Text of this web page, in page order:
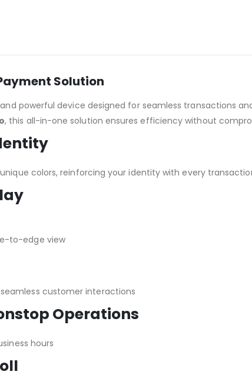
Solution
and powerful device designed for seamless transactions
, this all-in-one solution ensures efficiency without
colors, reinforcing your identity with every
to-edge view
customer interactions
Operations
hours